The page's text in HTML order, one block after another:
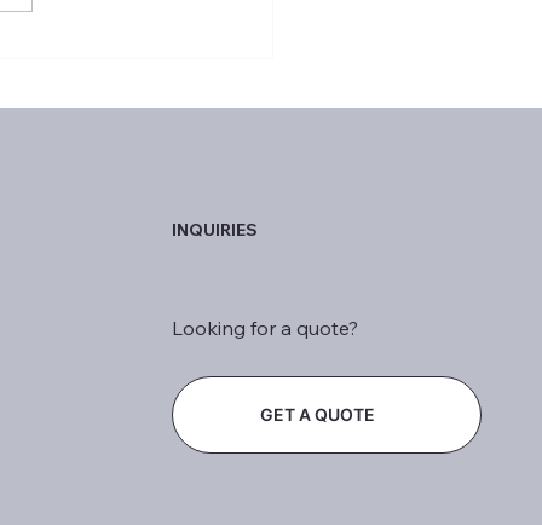
INQUIRIES
Looking for a quote?
GET A QUOTE